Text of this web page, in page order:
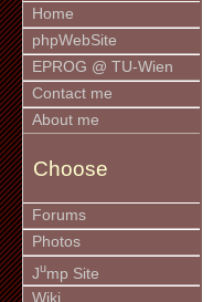
Home
phpWebSite
EPROG @ TU-Wien
Contact me
About me
Choose
Forums
Photos
Jump Site
Wiki